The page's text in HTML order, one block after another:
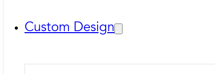
Custom Design